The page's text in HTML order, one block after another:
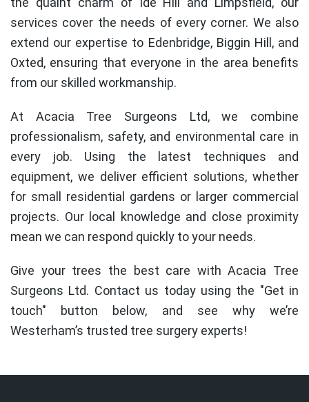
services cover the needs of every corner. We also
extend our expertise to Edenbridge, Biggin Hill, and
Oxted, ensuring that everyone in the area benefits
from our skilled workmanship.
At Acacia Tree Surgeons Ltd, we combine
professionalism, safety, and environmental care in
every job. Using the latest techniques and
equipment, we deliver efficient solutions, whether
for small residential gardens or larger commercial
projects. Our local knowledge and close proximity
mean we can respond quickly to your needs.
Give your trees the best care with Acacia Tree
Surgeons Ltd. Contact us today using the "Get in
touch" button below, and see why we’re
Westerham’s trusted tree surgery experts!